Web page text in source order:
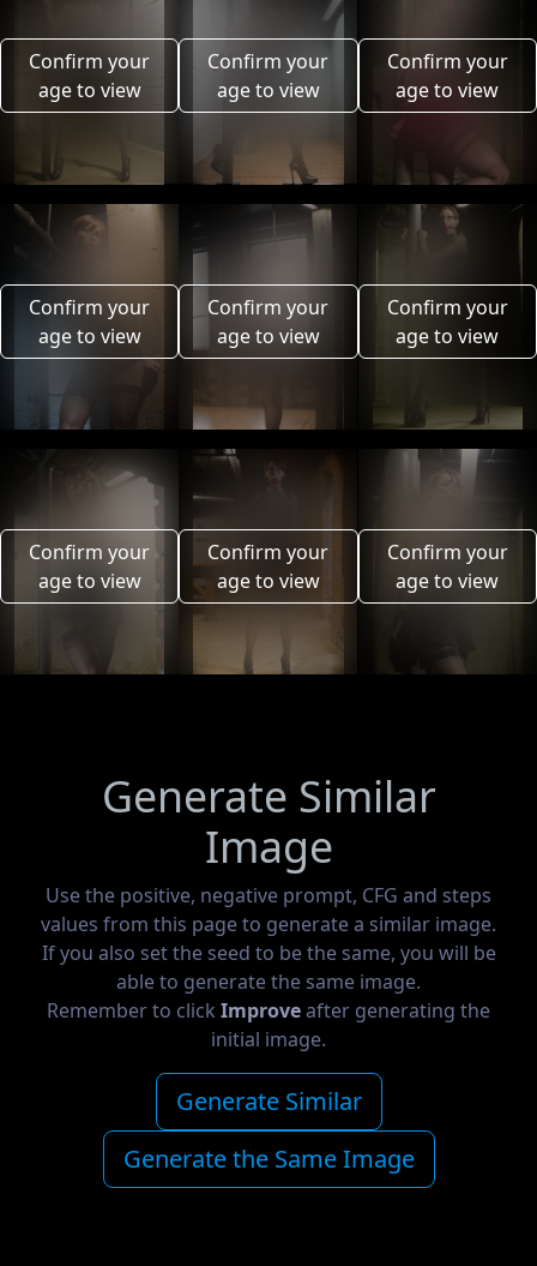
Confirm your
age to view
Confirm your
age to view
Confirm your
age to view
Confirm your
age to view
Confirm your
age to view
Confirm your
age to view
Confirm your
age to view
Confirm your
age to view
Confirm your
age to view
Generate Similar
Image
Use the positive, negative prompt, CFG and steps
values from this page to generate a similar image.
If you also set the seed to be the same, you will be
able to generate the same image.
Remember to click Improveafter generating the
initial image.
Generate Similar
Generate the Same Image